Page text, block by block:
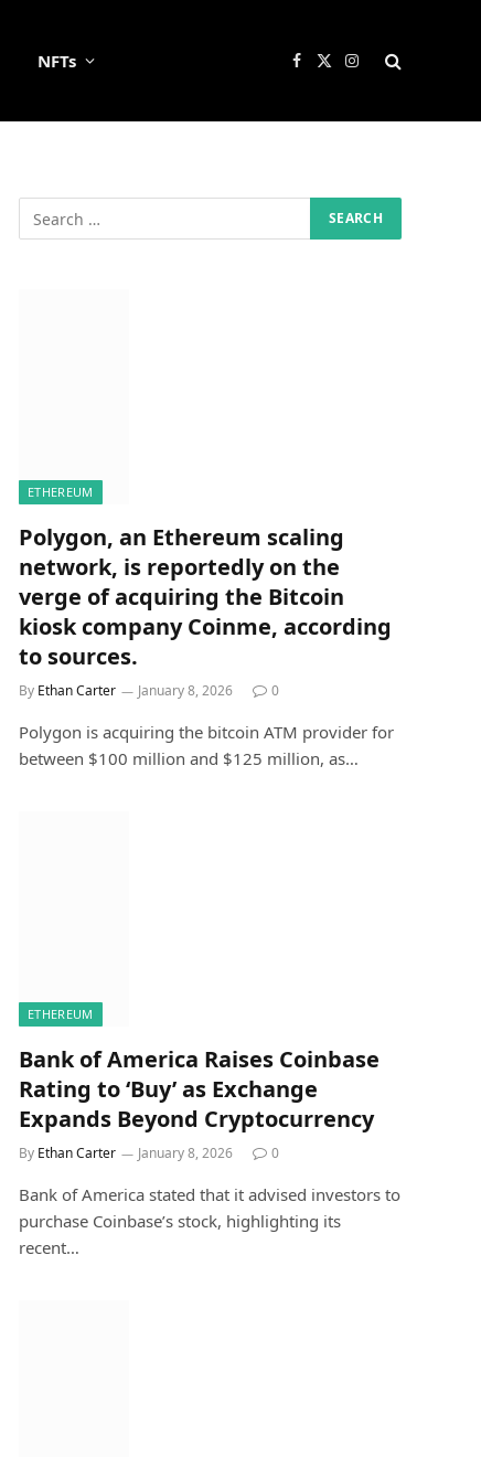
NFTs Facebook
X
Instagram
ETHEREUM
Polygon, an Ethereum scaling
network, is reportedly on the
verge of acquiring the Bitcoin
kiosk company Coinme, according
to sources.
By Ethan Carter January 8, 2026 0
Polygon is acquiring the bitcoin ATM provider for
between $100 million and $125 million, as…
ETHEREUM
Bank of America Raises Coinbase
Rating to ‘Buy’ as Exchange
Expands Beyond Cryptocurrency
By Ethan Carter January 8, 2026 0
Bank of America stated that it advised investors to
purchase Coinbase’s stock, highlighting its
recent…